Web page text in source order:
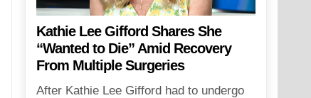
Kathie Lee Gifford Shares She
“Wanted to Die” Amid Recovery
From Multiple Surgeries
After Kathie Lee Gifford had to undergo